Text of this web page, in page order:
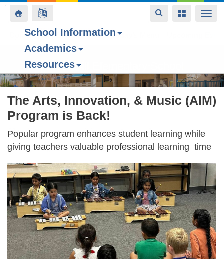
main
content
Toggle
Toggle
Toggle
School Information
Academics
Resources
Forest Hill Elementary School
Space home
Contact Us Bell Schedule Today’s Menu
The Arts, Innovation, & Music (AIM)
Program is Back!
Popular program enhances student learning while
giving teachers valuable professional learning time